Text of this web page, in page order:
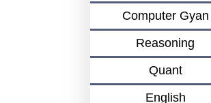
Computer Gyan
Reasoning
Quant
English